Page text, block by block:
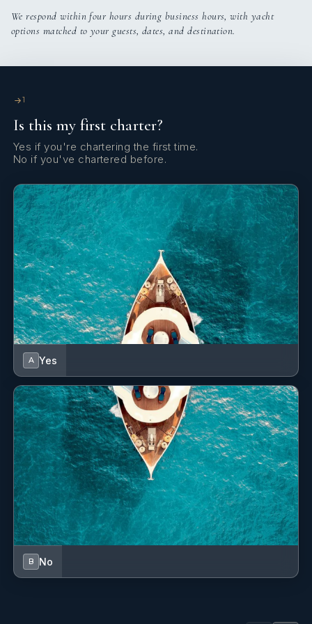
Coffee pot
Compass
Complete navigation equipment
Deck brush
Dinghy
Echosounder/Depthsounder
Electric anchor windlass
Electrical kettle
Fenders
Fire extinguisher
First aid kit
Flag
Flashlight
Fog horn
Fuel funnel
GPS chart plotter - cockpit
Gas bottles
Hand bearing compass
Indoor speakers
We respond within four hours during business hours, with yacht
options matched to your guests, dates, and destination.
1
Is this my first charter?
Yes if you're chartering the first time.
No if you've chartered before.
A Yes
B No